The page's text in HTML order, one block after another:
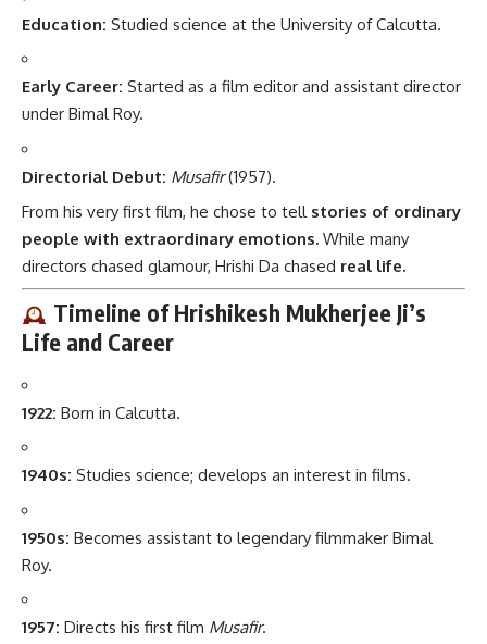
Education: Studied science at the University of Calcutta.
Early Career: Started as a film editor and assistant director
under Bimal Roy.
Directorial Debut: Musafir(1957).
From his very first film, he chose to tell stories of ordinary
people with extraordinary emotions. While many
directors chased glamour, Hrishi Da chased real life.
Timeline of Hrishikesh Mukherjee Ji’s
Life and Career
1922: Born in Calcutta.
1940s: Studies science; develops an interest in films.
1950s: Becomes assistant to legendary filmmaker Bimal
Roy.
1957: Directs his first film Musafir.